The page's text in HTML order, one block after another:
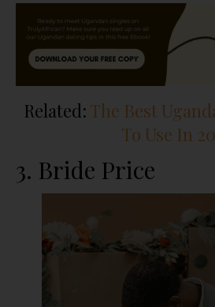
Related: The Best
To Use In
3. Bride Price